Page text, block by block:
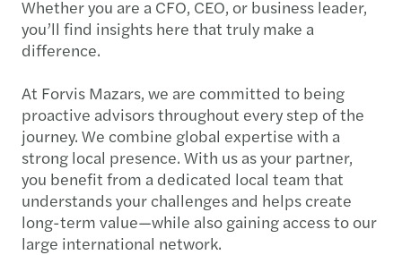
Whether you are a CFO, CEO, or business leader,
you’ll find insights here that truly make a
difference.
At Forvis Mazars, we are committed to being
proactive advisors throughout every step of the
journey. We combine global expertise with a
strong local presence. With us as your partner,
you benefit from a dedicated local team that
understands your challenges and helps create
long-term value—while also gaining access to our
large international network.